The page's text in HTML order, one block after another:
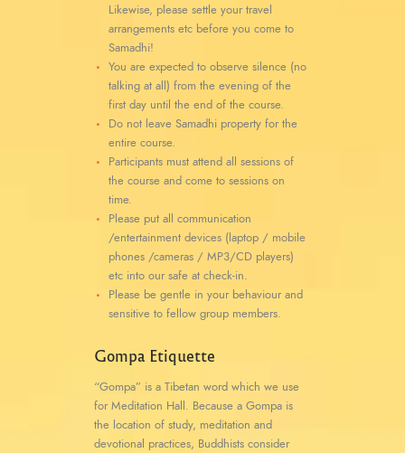
Likewise, please settle your travel
arrangements etc before you come to
Samadhi!
You are expected to observe silence (no
talking at all) from the evening of the
first day until the end of the course.
Do not leave Samadhi property for the
entire course.
Participants must attend all sessions of
the course and come to sessions on
time.
Please put all communication
/entertainment devices (laptop / mobile
phones /cameras / MP3/CD players)
etc into our safe at check-in.
Please be gentle in your behaviour and
sensitive to fellow group members.
Gompa Etiquette
“Gompa” is a Tibetan word which we use
for Meditation Hall. Because a Gompa is
the location of study, meditation and
devotional practices, Buddhists consider